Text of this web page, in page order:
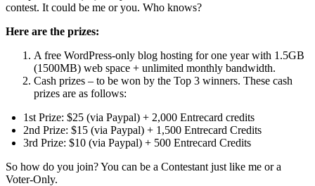
contest. It could be me or you. Who knows?
Here are the prizes:
A free WordPress-only blog hosting for one year with 1.5GB
(1500MB) web space + unlimited monthly bandwidth.
Cash prizes – to be won by the Top 3 winners. These cash
prizes are as follows:
1st Prize: $25 (via Paypal) + 2,000 Entrecard credits
2nd Prize: $15 (via Paypal) + 1,500 Entrecard Credits
3rd Prize: $10 (via Paypal) + 500 Entrecard Credits
So how do you join? You can be a Contestant just like me or a
Voter-Only.